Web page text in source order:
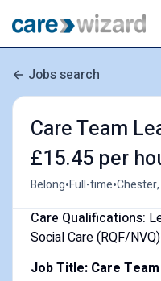
Jobs search
Care Team
£15.45 per
Belong•Full-time•Chester,
Care Qualifications:
Social Care (RQF/NVQ)
Job Title: Care